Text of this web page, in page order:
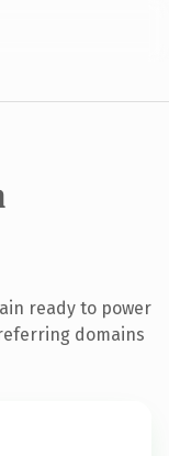
ready to power
domains